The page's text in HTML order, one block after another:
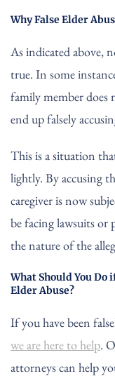
Why False Elder
As indicated above,
true. In some
family member does
end up falsely
This is a situation
lightly. By accusing
caregiver is now
be facing lawsuits or
the nature of the
What Should You Do
Elder Abuse?
If you have been
we are here to help.
attorneys can help